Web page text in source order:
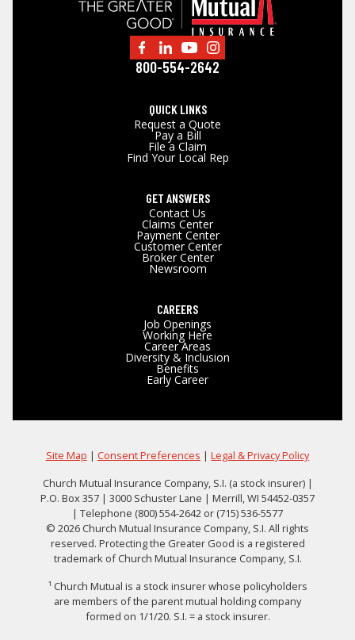
800-554-2642
QUICK LINKS
Request a Quote
Pay a Bill
File a Claim
Find Your Local Rep
GET ANSWERS
Contact Us
Claims Center
Payment Center
Customer Center
Broker Center
Newsroom
CAREERS
Job Openings
Working Here
Career Areas
Diversity & Inclusion
Benefits
Early Career
Site Map | Consent Preferences | Legal & Privacy Policy
Church Mutual Insurance Company, S.I. (a stock insurer) |
P.O. Box 357 | 3000 Schuster Lane | Merrill, WI 54452-0357
| Telephone (800) 554-2642 or (715) 536-5577
© 2026 Church Mutual Insurance Company, S.I. All rights
reserved. Protecting the Greater Good is a registered
trademark of Church Mutual Insurance Company, S.I.
¹ Church Mutual is a stock insurer whose policyholders
are members of the parent mutual holding company
formed on 1/1/20. S.I. = a stock insurer.